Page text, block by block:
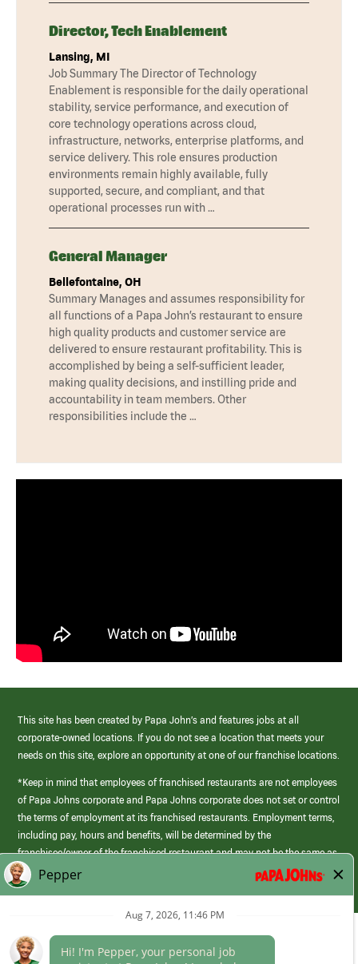
Director, Tech Enablement
Lansing, MI
Job Summary The Director of Technology
Enablement is responsible for the daily operational
stability, service performance, and execution of
core technology operations across cloud,
infrastructure, networks, enterprise platforms, and
service delivery. This role ensures production
environments remain highly available, fully
supported, secure, and compliant, and that
operational processes run with …
General Manager
Bellefontaine, OH
Summary Manages and assumes responsibility for
all functions of a Papa John’s restaurant to ensure
high quality products and customer service are
delivered to ensure restaurant profitability. This is
accomplished by being a self-sufficient leader,
making quality decisions, and instilling pride and
accountability in team members. Other
responsibilities include the …
This site has been created by Papa John’s and features jobs at all
corporate-owned locations. If you do not see a location that meets your
needs on this site, explore an opportunity at one of our franchise locations.
*Keep in mind that employees of franchised restaurants are not employees
of Papa Johns corporate and Papa Johns corporate does not set or control
the terms of employment at its franchised restaurants. Employment terms,
including pay, hours and benefits, will be determined by the
franchisee/owner of the franchised restaurant and may not be the same as
those offered by Papa Johns corporate.
(link